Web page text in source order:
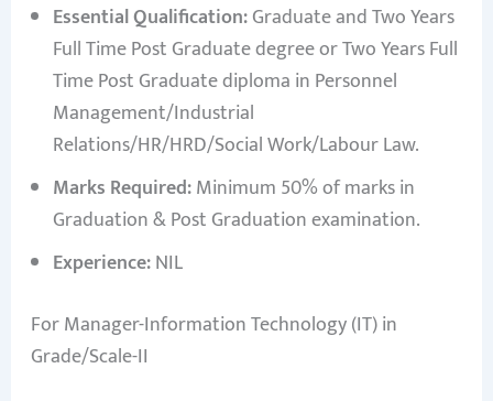
Essential Qualification:Graduate and Two Years
Full Time Post Graduate degree or Two Years Full
Time Post Graduate diploma in Personnel
Management/Industrial
Relations/HR/HRD/Social Work/Labour Law.
Marks Required:Minimum 50% of marks in
Graduation & Post Graduation examination.
Experience:NIL
For Manager-Information Technology (IT) in
Grade/Scale-II